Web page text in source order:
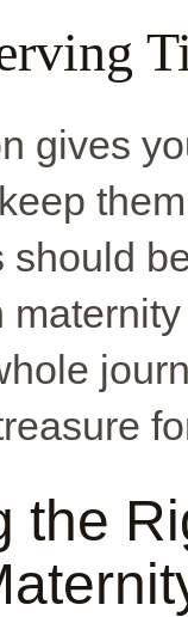
gives
should
the